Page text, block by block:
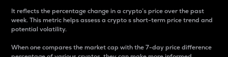
It reflects the percentage change in a crypto’s price over the past
week. This metric helps assess a crypto s short-term price trend and
potential volatility.
When one compares the market cap with the 7-day price difference